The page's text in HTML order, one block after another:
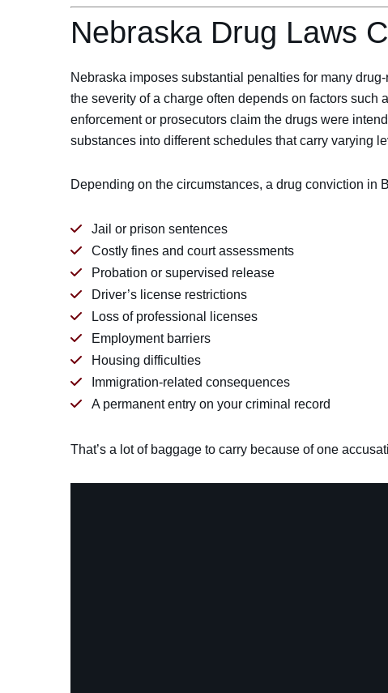
Nebraska Drug Laws
Nebraska imposes substantial penalties for many
the severity of a charge often depends on factors such
enforcement or prosecutors claim the drugs were
substances into different schedules that carry varying
Depending on the circumstances, a drug conviction in
Jail or prison sentences
Costly fines and court assessments
Probation or supervised release
Driver’s license restrictions
Loss of professional licenses
Employment barriers
Housing difficulties
Immigration-related consequences
A permanent entry on your criminal record
That’s a lot of baggage to carry because of one